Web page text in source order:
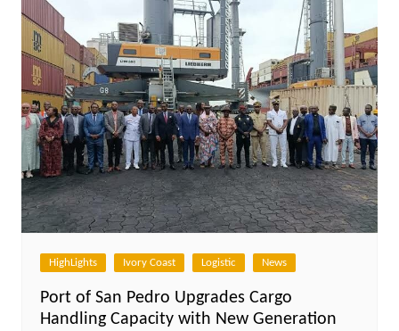
HighLights Ivory Coast Logistic News
Port of San Pedro Upgrades Cargo
Handling Capacity with New Generation